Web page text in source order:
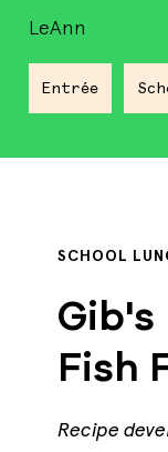
LeAnn
Entrée
SCHOOL
Fish
Recipe